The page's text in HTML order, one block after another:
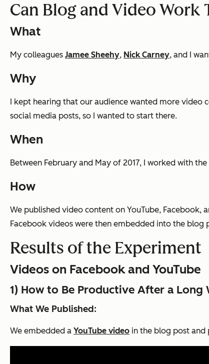
Can Blog and Video
What
My colleagues Jamee Sheehy, Nick Carney, and I
Why
I kept hearing that our audience wanted more video
social media posts, so I wanted to start there.
When
Between February and May of 2017, I worked with
How
We published video content on YouTube, Facebook,
Facebook videos were then embedded into the
Results of the Experiment
Videos on Facebook and YouTube
1) How to Be Productive After a Long
What We Published:
We embedded a YouTube video in the blog post and